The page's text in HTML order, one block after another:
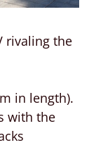
rivaling the
in length).
with the